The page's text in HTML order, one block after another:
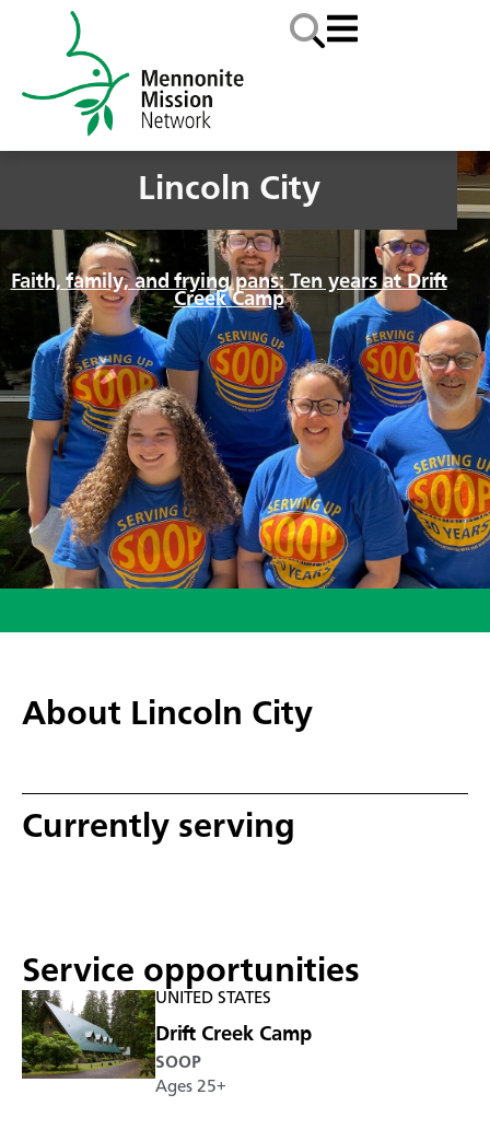
Lincoln City
Faith, family, and frying pans: Ten years at Drift
Creek Camp
About Lincoln City
Currently serving
Service opportunities
UNITED STATES
Drift Creek Camp
SOOP
Ages 25+